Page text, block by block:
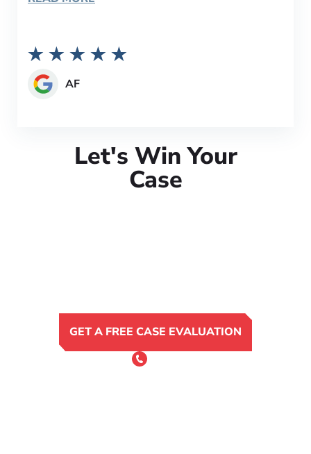
AF
Let's Win Your
Case
GET A FREE CASE EVALUATION
or Call 24/7